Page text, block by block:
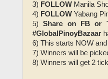
3) FOLLOW Manila
4) FOLLOW Yabang
5)Share on FB or
#GlobalPinoyBazaar
6) This starts NOW
7) Winners will be
8) Winners will get 2